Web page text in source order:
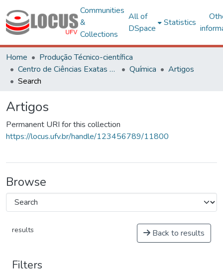
Communities
&
Collections
All of
DSpace
Statistics
Home
Produção Técnico-científica
Centro de Ciências Exatas e Tecnológicas
Química
Artigos
Search
Artigos
Permanent URI for this collection
https://locus.ufv.br/handle/123456789/11800
Browse
results Back to results
Filters